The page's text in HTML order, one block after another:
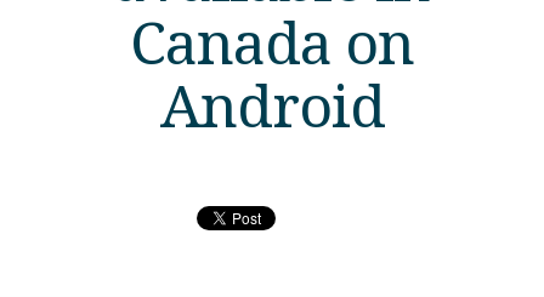
ESPORTS
Canada on
Android